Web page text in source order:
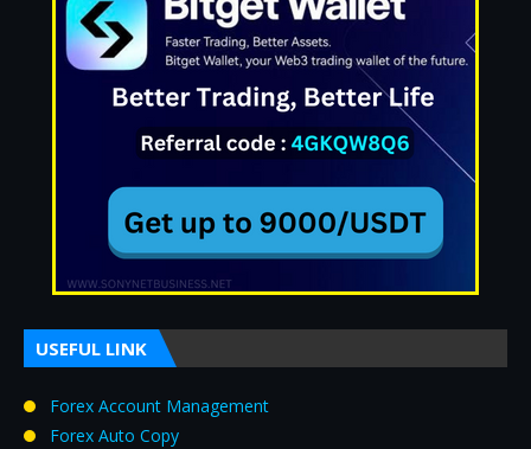
USEFUL LINK
Forex Account Management
Forex Auto Copy